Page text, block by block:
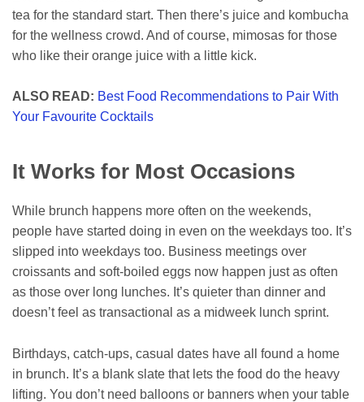
tea for the standard start. Then there’s juice and kombucha
for the wellness crowd. And of course, mimosas for those
who like their orange juice with a little kick.
ALSO READ: Best Food Recommendations to Pair With
Your Favourite Cocktails
It Works for Most Occasions
While brunch happens more often on the weekends,
people have started doing in even on the weekdays too. It’s
slipped into weekdays too. Business meetings over
croissants and soft-boiled eggs now happen just as often
as those over long lunches. It’s quieter than dinner and
doesn’t feel as transactional as a midweek lunch sprint.
Birthdays, catch-ups, casual dates have all found a home
in brunch. It’s a blank slate that lets the food do the heavy
lifting. You don’t need balloons or banners when your table